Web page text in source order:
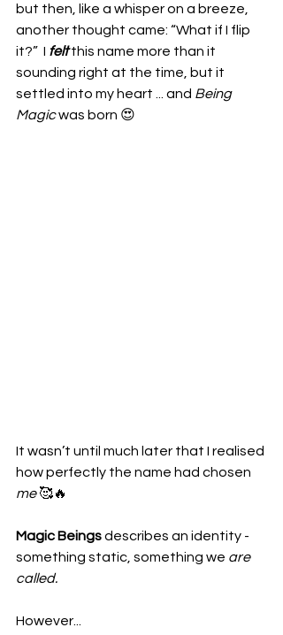
but then, like a whisper on a breeze,
another thought came: “What if I flip
it?”  I felt this name more than it
sounding right at the time, but it
settled into my heart ... and Being
Magic was born 😍
It wasn’t until much later that I realised
how perfectly the name had chosen
me 🥰🔥
Magic Beings describes an identity -
something static, something we are
called.
However...